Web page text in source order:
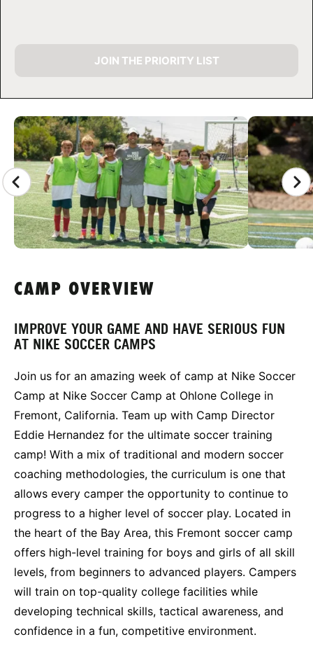
CAMP GALLERY
JOIN THE PRIORITY LIST
CAMP OVERVIEW
IMPROVE YOUR GAME AND HAVE SERIOUS FUN
AT NIKE SOCCER CAMPS
Join us for an amazing week of camp at Nike Soccer
Camp at Nike Soccer Camp at Ohlone College in
Fremont, California. Team up with Camp Director
Eddie Hernandez for the ultimate soccer training
camp! With a mix of traditional and modern soccer
coaching methodologies, the curriculum is one that
allows every camper the opportunity to continue to
progress to a higher level of soccer play. Located in
the heart of the Bay Area, this Fremont soccer camp
offers high-level training for boys and girls of all skill
levels, from beginners to advanced players. Campers
will train on top-quality college facilities while
developing technical skills, tactical awareness, and
confidence in a fun, competitive environment.